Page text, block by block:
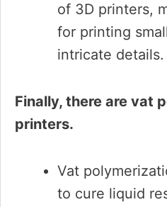
of 3D printers,
for printing
intricate details.
Finally, there are vat
printers.
Vat
to cure liquid